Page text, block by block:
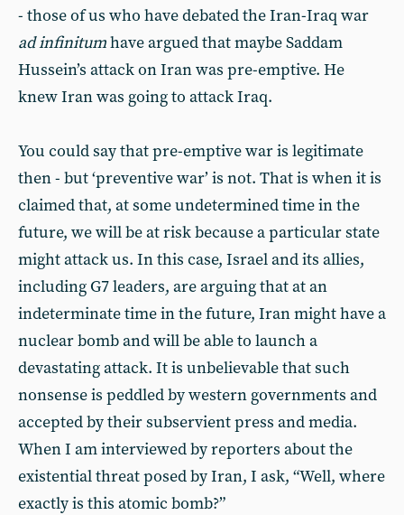
- those of us who have debated the Iran-Iraq war
ad infinitumhave argued that maybe Saddam
Hussein’s attack on Iran was pre-emptive. He
knew Iran was going to attack Iraq.
You could say that pre-emptive war is legitimate
then - but ‘preventive war’ is not. That is when it is
claimed that, at some undetermined time in the
future, we will be at risk because a particular state
might attack us. In this case, Israel and its allies,
including G7 leaders, are arguing that at an
indeterminate time in the future, Iran might have a
nuclear bomb and will be able to launch a
devastating attack. It is unbelievable that such
nonsense is peddled by western governments and
accepted by their subservient press and media.
When I am interviewed by reporters about the
existential threat posed by Iran, I ask, “Well, where
exactly is this atomic bomb?”